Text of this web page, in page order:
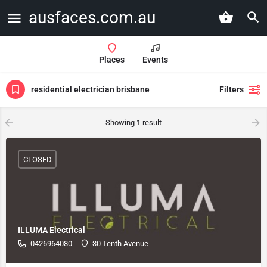
ausfaces.com.au
Places Events
residential electrician brisbane Filters
Showing 1 result
ILLUMA Electrical
0426964080 30 Tenth Avenue
CLOSED